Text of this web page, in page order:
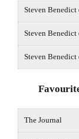
Steven Benedict
Steven Benedict
Steven Benedict
The Journal